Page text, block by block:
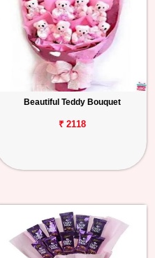
Beautiful Teddy Bouquet
₹ 2118